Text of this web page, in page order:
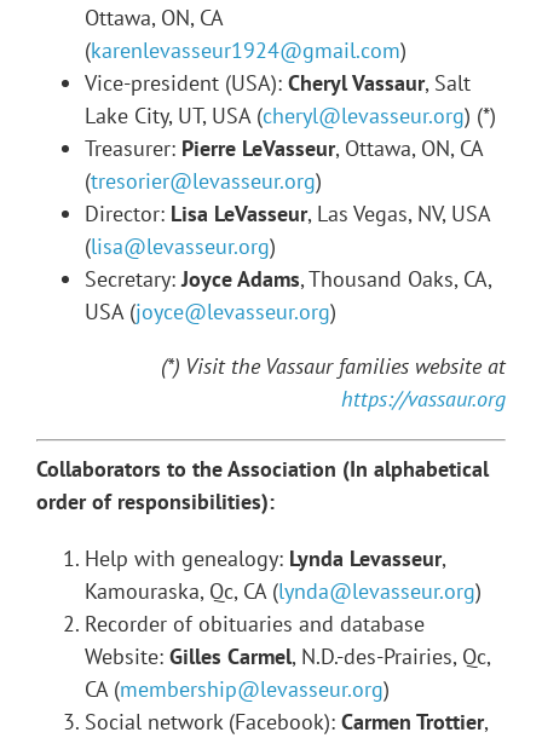
Ottawa, ON, CA
(karenlevasseur1924@gmail.com)
Vice-president (USA): Cheryl Vassaur, Salt
Lake City, UT, USA (cheryl@levasseur.org) (*)
Treasurer: Pierre LeVasseur, Ottawa, ON, CA
(tresorier@levasseur.org)
Director: Lisa LeVasseur, Las Vegas, NV, USA
(lisa@levasseur.org)
Secretary: Joyce Adams, Thousand Oaks, CA,
USA (joyce@levasseur.org)
(*) Visit the Vassaur families website at
https://vassaur.org
Collaborators to the Association (In alphabetical
order of responsibilities):
Help with genealogy: Lynda Levasseur,
Kamouraska, Qc, CA (lynda@levasseur.org)
Recorder of obituaries and database
Website: Gilles Carmel, N.D.-des-Prairies, Qc,
CA (membership@levasseur.org)
Social network (Facebook): Carmen Trottier,